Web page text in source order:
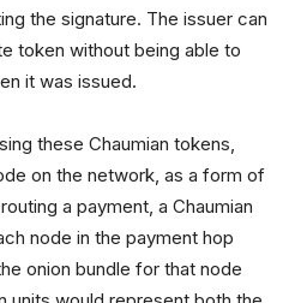
the signature. The issuer can
token without being able to
it was issued.
these Chaumian tokens,
on the network, as a form of
a payment, a Chaumian
node in the payment hop
onion bundle for that node